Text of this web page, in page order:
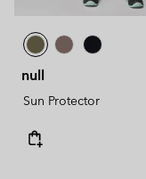
null
Sun Protector